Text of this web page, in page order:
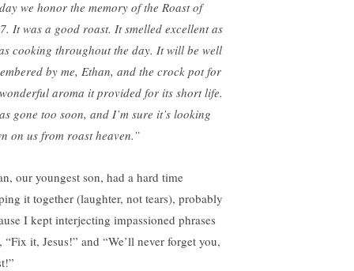
we honor the memory of the Roast of
It was a good roast. It smelled excellent as
cooking throughout the day. It will be well
by me, Ethan, and the crock pot for
aroma it provided for its short life.
gone too soon, and I’m sure it’s looking
on us from roast heaven.”
our youngest son, had a hard time
it together (laughter, not tears), probably
I kept interjecting impassioned phrases
“Fix it, Jesus!” and “We’ll never forget you,